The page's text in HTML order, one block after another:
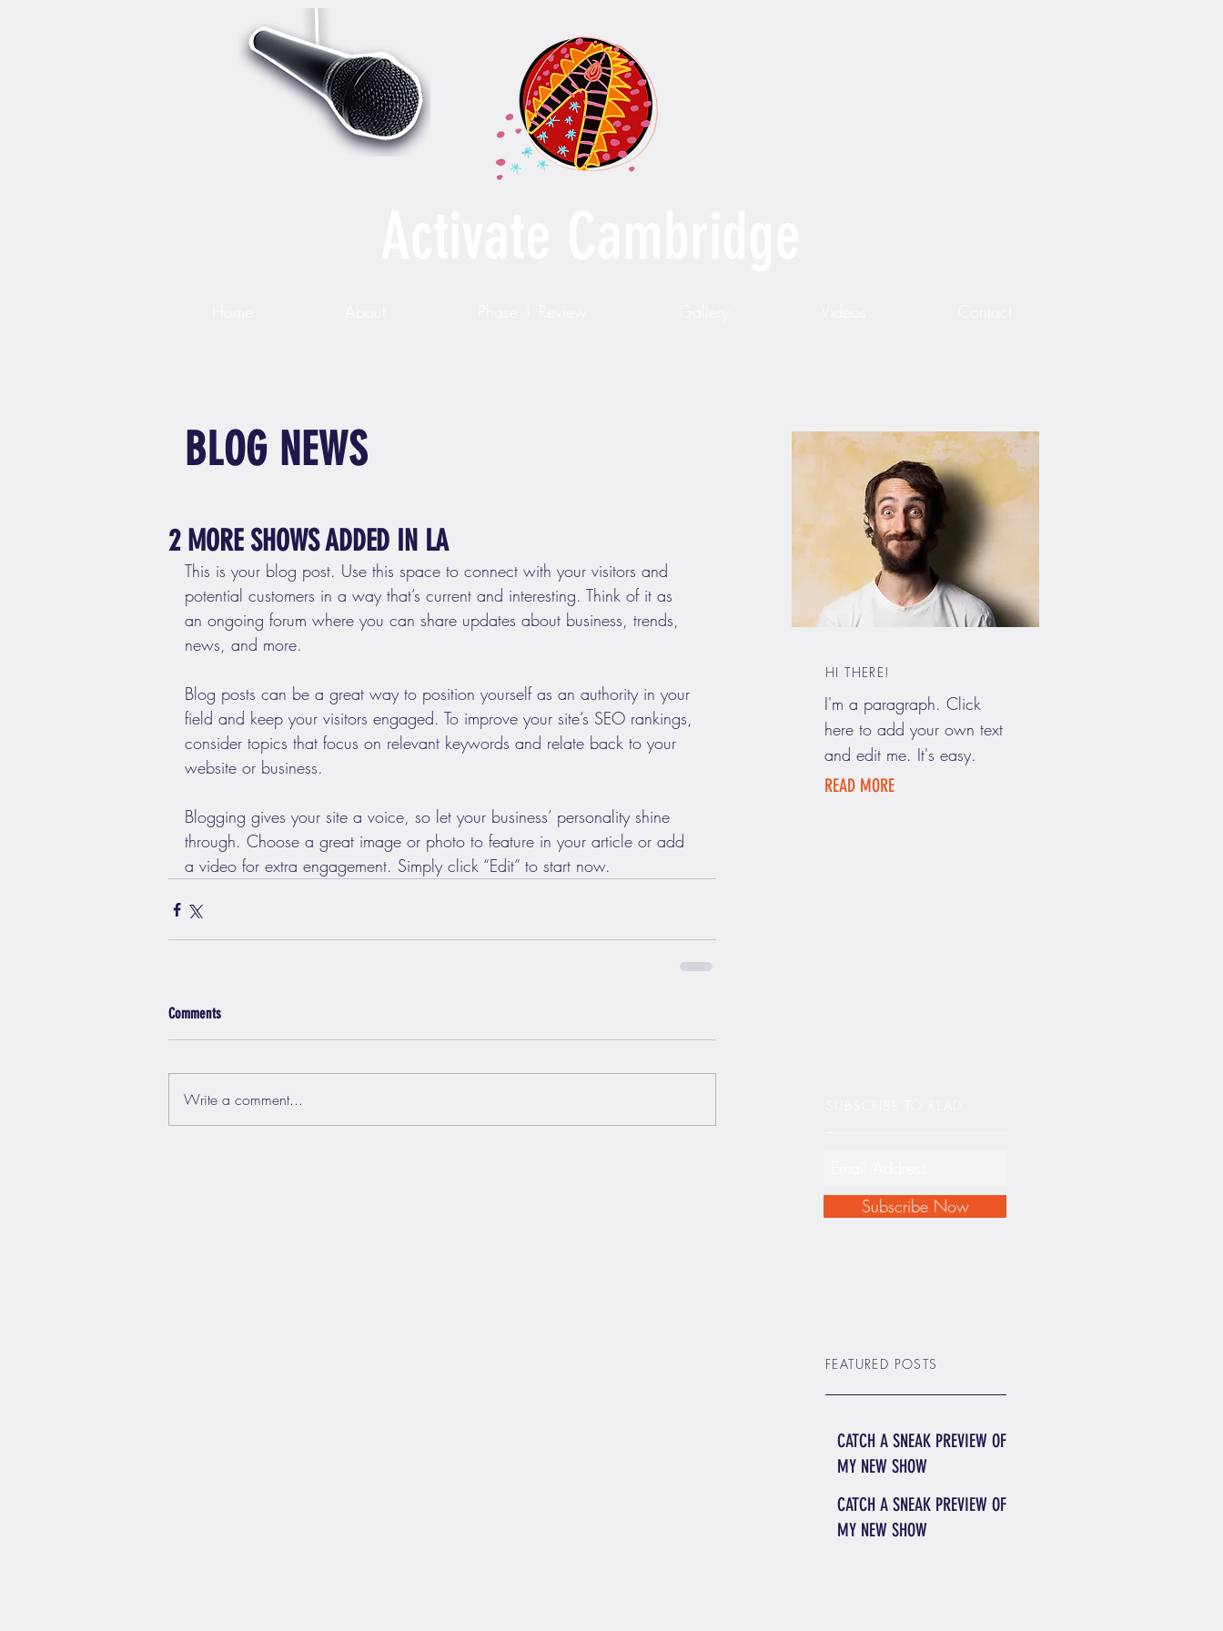
BLOG NEWS
2 MORE SHOWS ADDED IN LA
This is your blog post. Use this space to connect with your visitors and
potential customers in a way that’s current and interesting. Think of it as
an ongoing forum where you can share updates about business, trends,
news, and more.
Blog posts can be a great way to position yourself as an authority in your
field and keep your visitors engaged. To improve your site’s SEO rankings,
consider topics that focus on relevant keywords and relate back to your
website or business.
Blogging gives your site a voice, so let your business’ personality shine
through. Choose a great image or photo to feature in your article or add
a video for extra engagement. Simply click “Edit” to start now.
Comments
Write a comment...
READ MORE
HI THERE!
I'm a paragraph. Click
here to add your own text
and edit me. It's easy.
Subscribe Now
FEATURED POSTS
CATCH A SNEAK PREVIEW OF
MY NEW SHOW
CATCH A SNEAK PREVIEW OF
MY NEW SHOW